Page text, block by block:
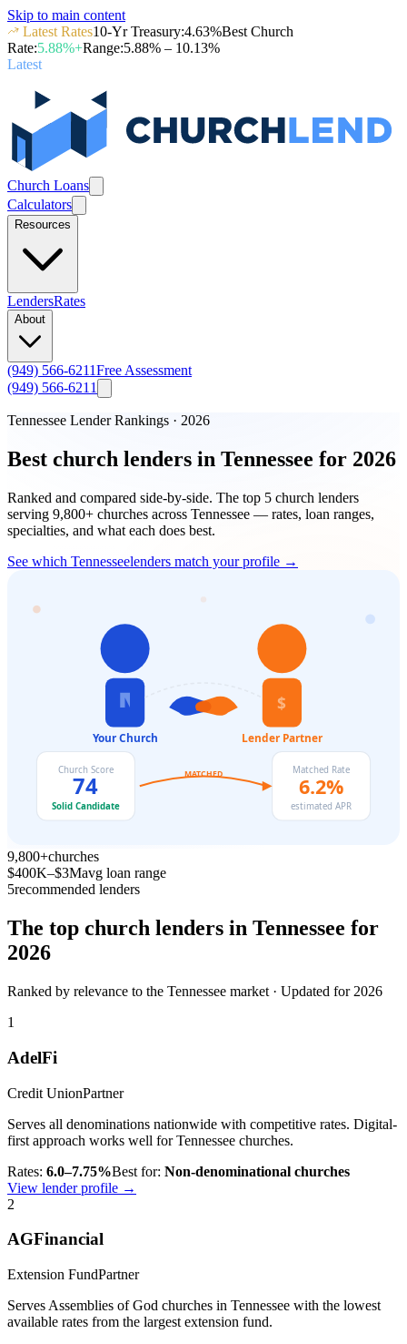
Skip to main content
Latest Rates10-Yr Treasury:4.63%Best Church
Rate:5.88%+Range:5.88% – 10.13%
Latest
Church Loans
Calculators
Resources
LendersRates
About
(949) 566-6211Free Assessment
(949) 566-6211
Tennessee Lender Rankings · 2026
Best church lenders in Tennessee for 2026
Ranked and compared side-by-side. The top 5 church lenders
serving 9,800+ churches across Tennessee — rates, loan ranges,
specialties, and what each does best.
See which Tennesseelenders match your profile →
$
Church Score
74
Solid Candidate
Matched Rate
6.2%
estimated APR
MATCHED
Your Church Lender Partner
9,800+churches
$400K–$3Mavg loan range
5recommended lenders
The top church lenders in Tennessee for
2026
Ranked by relevance to the Tennessee market · Updated for 2026
1
AdelFi
Credit UnionPartner
Serves all denominations nationwide with competitive rates. Digital-
first approach works well for Tennessee churches.
Rates: 6.0–7.75%Best for: Non-denominational churches
View lender profile →
2
AGFinancial
Extension FundPartner
Serves Assemblies of God churches in Tennessee with the lowest
available rates from the largest extension fund.